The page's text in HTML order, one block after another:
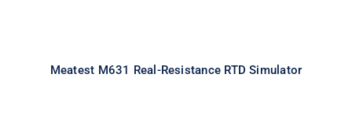
Meatest M631 Real-Resistance RTD Simulator